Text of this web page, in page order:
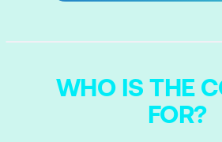
WHO IS THE
FOR?